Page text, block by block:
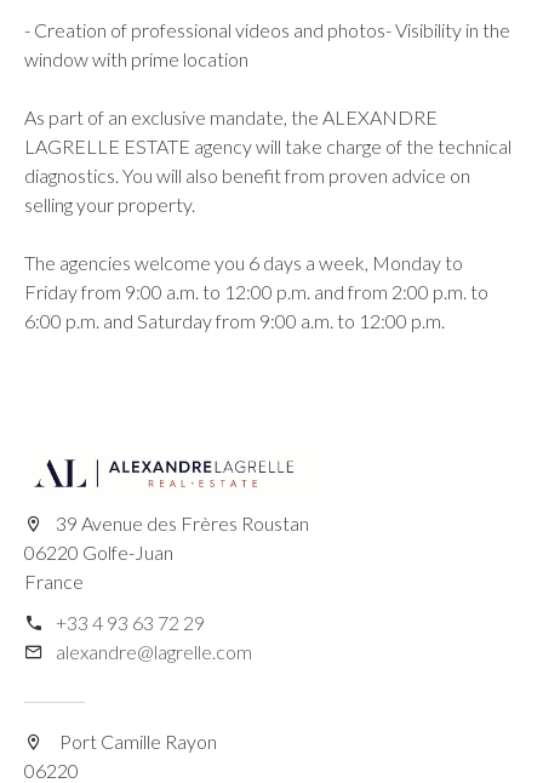
- Creation of professional videos and photos- Visibility in the
window with prime location
As part of an exclusive mandate, the ALEXANDRE
LAGRELLE ESTATE agency will take charge of the technical
diagnostics. You will also benefit from proven advice on
selling your property.
The agencies welcome you 6 days a week, Monday to
Friday from 9:00 a.m. to 12:00 p.m. and from 2:00 p.m. to
6:00 p.m. and Saturday from 9:00 a.m. to 12:00 p.m.
39 Avenue des Frères Roustan
06220 Golfe-Juan
France
+33 4 93 63 72 29
alexandre@lagrelle.com
Port Camille Rayon
06220